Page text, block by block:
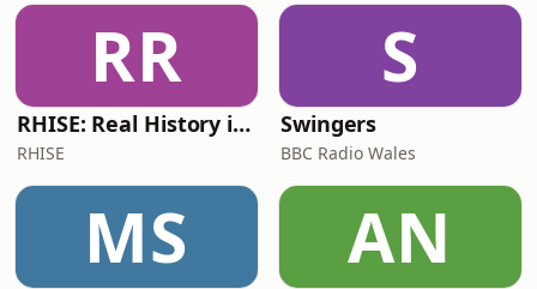
political02:03 politics at the
Grammys04:19 political by proxy06:58
when has fashion got political09:07 fa
RR
RHISE: Real History in Simple English (B2-C1, British)
RHISE
S
Swingers
BBC Radio Wales
MS AN